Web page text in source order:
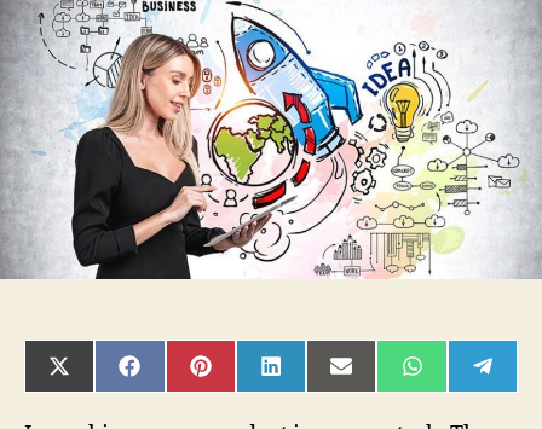
Take
Before
Launching
a
Product
SHARE
ON
SHARE
ON
SHARE
ON
SHARE
ON
SHARE
ON
SHARE
ON ON